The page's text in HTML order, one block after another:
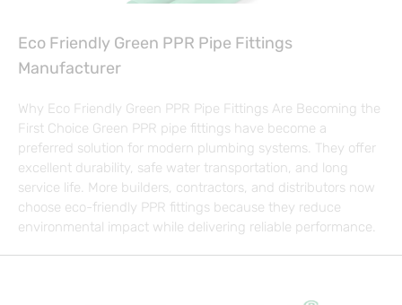
Eco Friendly Green PPR Pipe Fittings
Manufacturer
Why Eco Friendly Green PPR Pipe Fittings Are Becoming the
First Choice Green PPR pipe fittings have become a
preferred solution for modern plumbing systems. They offer
excellent durability, safe water transportation, and long
service life. More builders, contractors, and distributors now
choose eco-friendly PPR fittings because they reduce
environmental impact while delivering reliable performance.